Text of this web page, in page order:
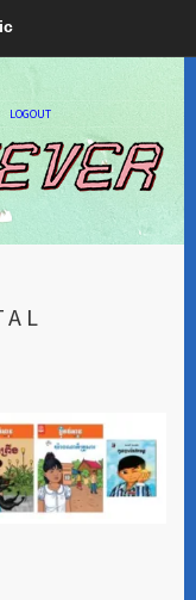
LOGOUT